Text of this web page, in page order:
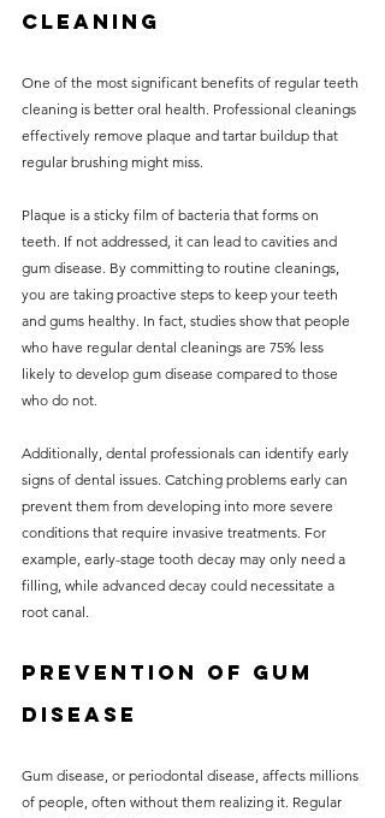
cleaning
One of the most significant benefits of regular teeth
cleaning is better oral health. Professional cleanings
effectively remove plaque and tartar buildup that
regular brushing might miss.
Plaque is a sticky film of bacteria that forms on
teeth. If not addressed, it can lead to cavities and
gum disease. By committing to routine cleanings,
you are taking proactive steps to keep your teeth
and gums healthy. In fact, studies show that people
who have regular dental cleanings are 75% less
likely to develop gum disease compared to those
who do not.
Additionally, dental professionals can identify early
signs of dental issues. Catching problems early can
prevent them from developing into more severe
conditions that require invasive treatments. For
example, early-stage tooth decay may only need a
filling, while advanced decay could necessitate a
root canal.
Prevention of Gum
Disease
Gum disease, or periodontal disease, affects millions
of people, often without them realizing it. Regular